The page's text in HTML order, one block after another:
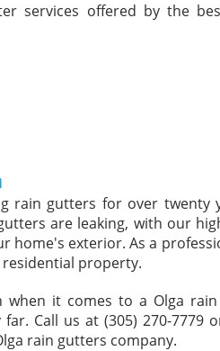
services offered by the
rain gutters for over
are leaking, with our
home's exterior. As a
property.
it comes to a Olga
Call us at (305) 270-
rain gutters company.